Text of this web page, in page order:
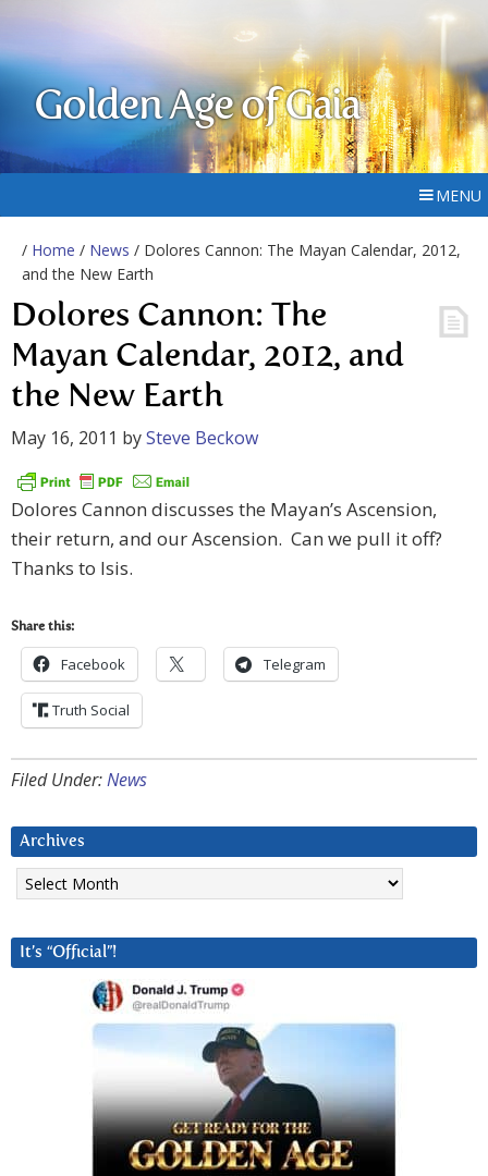
Golden Age of Gaia
MENU
/ Home / News / Dolores Cannon: The Mayan Calendar, 2012,
and the New Earth
Dolores Cannon: The
Mayan Calendar, 2012, and
the New Earth
May 16, 2011 bySteve Beckow
Dolores Cannon discusses the Mayan’s Ascension,
their return, and our Ascension. Can we pull it off?
Thanks to Isis.
Share this:
Facebook Telegram
Truth Social
Filed Under:News
Archives
Archives
It’s “Official”!